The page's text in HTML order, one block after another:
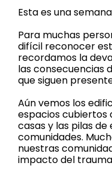
Esta es una
Para muchas
difícil reconocer
recordamos la
las consecuencias
que siguen
Aún vemos los
espacios cubiertos
casas y las pilas
comunidades.
nuestras
impacto del